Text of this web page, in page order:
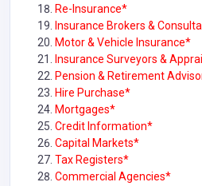
Re-Insurance*
Insurance Brokers &
Motor & Vehicle Insurance*
Insurance Surveyors &
Pension & Retirement
Hire Purchase*
Mortgages*
Credit Information*
Capital Markets*
Tax Registers*
Commercial Agencies*